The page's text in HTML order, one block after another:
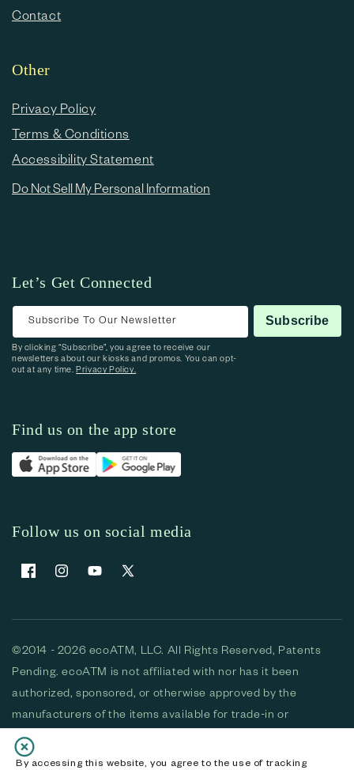
By accessing this website, you agree to the use of tracking
Contact
Other
Privacy Policy
Terms & Conditions
Accessibility Statement
Do Not Sell My Personal Information
Let’s Get Connected
Subscribe To Our Newsletter Subscribe
By clicking “Subscribe”, you agree to receive our
newsletters about our kiosks and promos. You can opt-
out at any time.Privacy Policy.
Find us on the app store
Follow us on social media
FacebookInstagramYouTubeX (Twitter)
©2014 - 2026 ecoATM, LLC. All Rights Reserved, Patents
Pending. ecoATM is not affiliated with nor has it been
authorized, sponsored, or otherwise approved by the
manufacturers of the items available for trade-in or
purchase. All devices available for purchase are used and/or
refurbished. ecoATM and the ecoATM logo are trademarks